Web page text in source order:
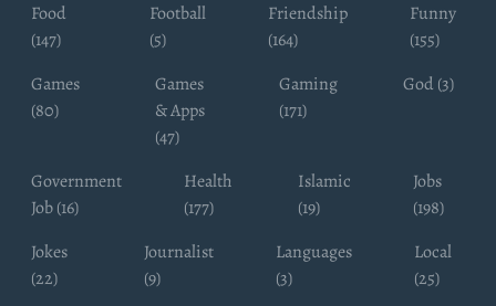
Food
(147)
Football
(5)
Friendship
(164)
Funny
(155)
Games
(80)
Games
& Apps
(47)
Gaming
(171)
God (3)
Government
Job (16)
Health
(177)
Islamic
(19)
Jobs
(198)
Jokes
(22)
Journalist
(9)
Languages
(3)
Local
(25)